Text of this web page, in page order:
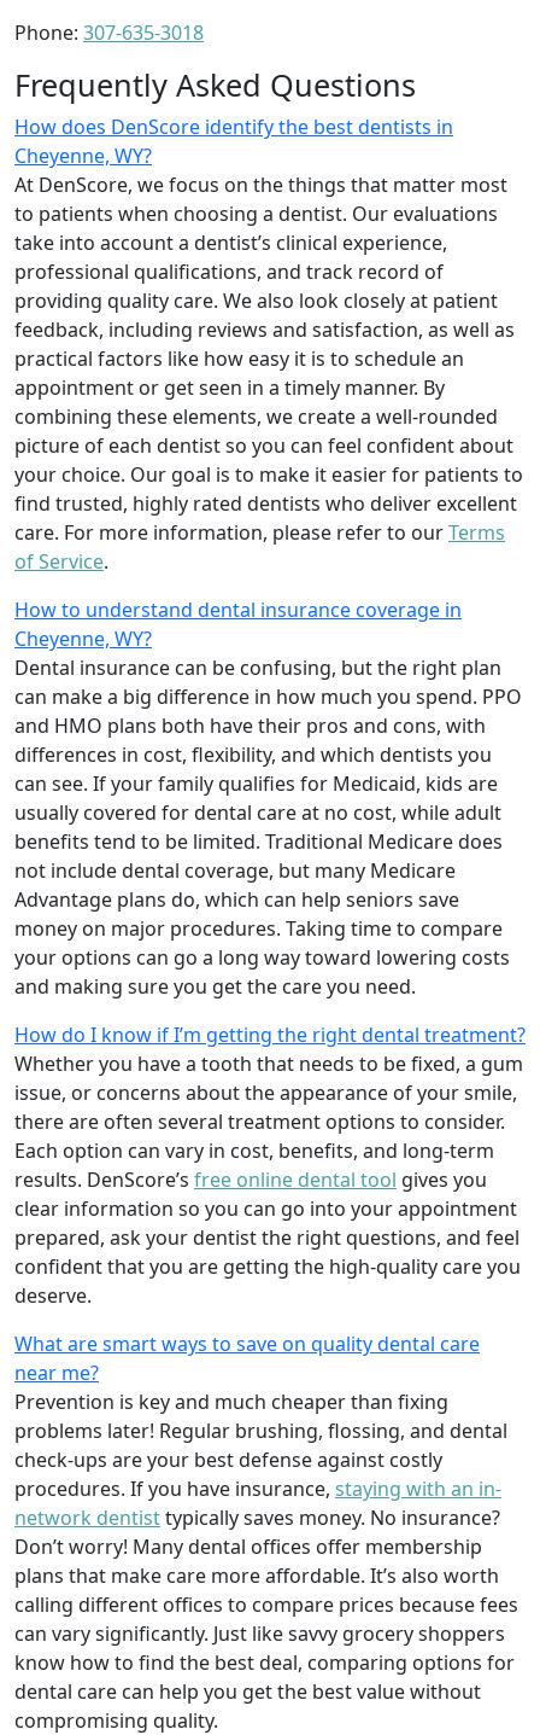
Phone: 307-635-3018
Frequently Asked Questions
How does DenScore identify the best dentists in
Cheyenne, WY?
At DenScore, we focus on the things that matter most
to patients when choosing a dentist. Our evaluations
take into account a dentist’s clinical experience,
professional qualifications, and track record of
providing quality care. We also look closely at patient
feedback, including reviews and satisfaction, as well as
practical factors like how easy it is to schedule an
appointment or get seen in a timely manner. By
combining these elements, we create a well-rounded
picture of each dentist so you can feel confident about
your choice. Our goal is to make it easier for patients to
find trusted, highly rated dentists who deliver excellent
care. For more information, please refer to ourTerms
of Service.
How to understand dental insurance coverage in
Cheyenne, WY?
Dental insurance can be confusing, but the right plan
can make a big difference in how much you spend. PPO
and HMO plans both have their pros and cons, with
differences in cost, flexibility, and which dentists you
can see. If your family qualifies for Medicaid, kids are
usually covered for dental care at no cost, while adult
benefits tend to be limited. Traditional Medicare does
not include dental coverage, but many Medicare
Advantage plans do, which can help seniors save
money on major procedures. Taking time to compare
your options can go a long way toward lowering costs
and making sure you get the care you need.
How do I know if I’m getting the right dental treatment?
Whether you have a tooth that needs to be fixed, a gum
issue, or concerns about the appearance of your smile,
there are often several treatment options to consider.
Each option can vary in cost, benefits, and long-term
results. DenScore’s free online dental tool gives you
clear information so you can go into your appointment
prepared, ask your dentist the right questions, and feel
confident that you are getting the high-quality care you
deserve.
What are smart ways to save on quality dental care
near me?
Prevention is key and much cheaper than fixing
problems later! Regular brushing, flossing, and dental
check-ups are your best defense against costly
procedures. If you have insurance, staying with an in-
network dentisttypically saves money. No insurance?
Don’t worry! Many dental offices offer membership
plans that make care more affordable. It’s also worth
calling different offices to compare prices because fees
can vary significantly. Just like savvy grocery shoppers
know how to find the best deal, comparing options for
dental care can help you get the best value without
compromising quality.